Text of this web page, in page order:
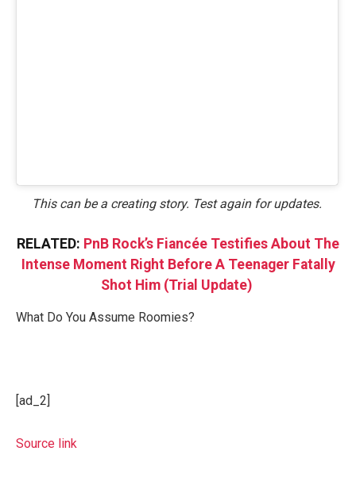
This can be a creating story. Test again for updates.
RELATED: PnB Rock’s Fiancée Testifies About The
Intense Moment Right Before A Teenager Fatally
Shot Him (Trial Update)
What Do You Assume Roomies?
[ad_2]
Source link